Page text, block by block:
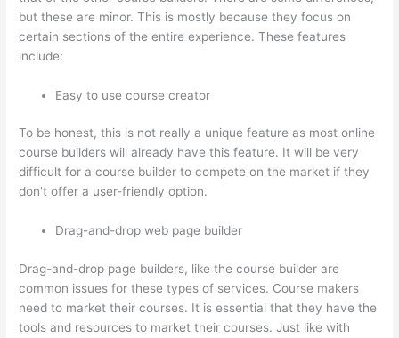
but these are minor. This is mostly because they focus on
certain sections of the entire experience. These features
include:
Easy to use course creator
To be honest, this is not really a unique feature as most online
course builders will already have this feature. It will be very
difficult for a course builder to compete on the market if they
don’t offer a user-friendly option.
Drag-and-drop web page builder
Drag-and-drop page builders, like the course builder are
common issues for these types of services. Course makers
need to market their courses. It is essential that they have the
tools and resources to market their courses. Just like with